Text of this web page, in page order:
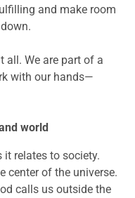
and make room
all. We are part of a
with our hands—
world
it relates to society.
center of the universe.
calls us outside the